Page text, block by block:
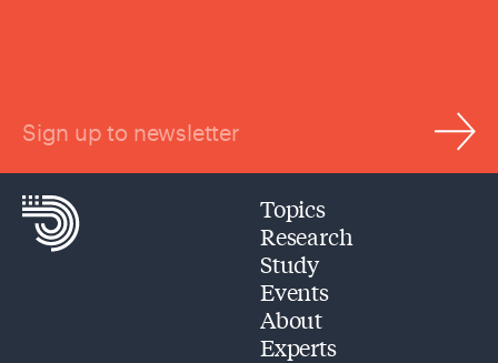
Sign up to newsletter
Topics
Research
Study
Events
About
Experts